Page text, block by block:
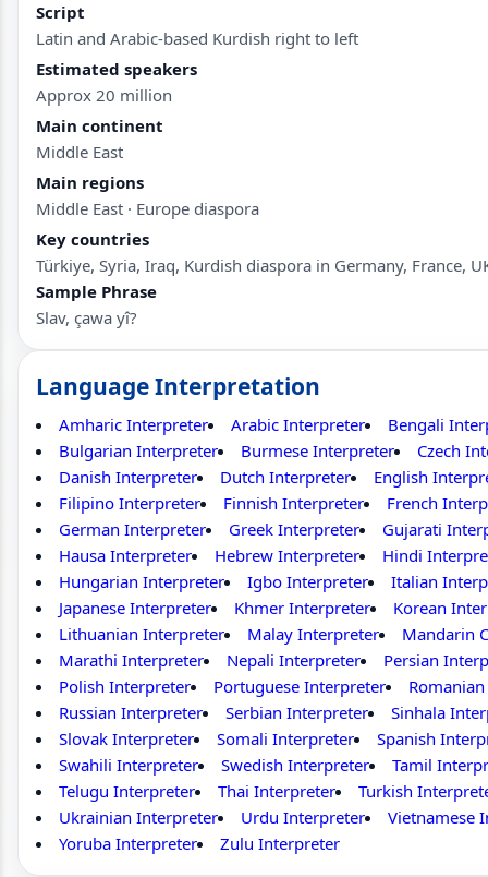
Script
Latin and Arabic-based Kurdish right to left
Estimated speakers
Approx 20 million
Main continent
Middle East
Main regions
Middle East · Europe diaspora
Key countries
Türkiye, Syria, Iraq, Kurdish diaspora in Germany, France,
Sample Phrase
Slav, çawa yî?
Language Interpretation
Amharic Interpreter Arabic Interpreter
Bengali
Bulgarian Interpreter
Burmese Interpreter
Czech
Danish Interpreter
Dutch Interpreter
English
Filipino Interpreter
Finnish Interpreter
French
German Interpreter
Greek Interpreter
Gujarati
Hausa Interpreter
Hebrew Interpreter
Hindi
Hungarian Interpreter
Igbo Interpreter
Italian
Japanese Interpreter
Khmer Interpreter
Korean
Lithuanian Interpreter
Malay Interpreter
Mandarin
Marathi Interpreter
Nepali Interpreter
Persian
Polish Interpreter
Portuguese Interpreter
Russian Interpreter
Serbian Interpreter
Sinhala
Slovak Interpreter
Somali Interpreter
Spanish
Swahili Interpreter
Swedish Interpreter
Tamil
Telugu Interpreter
Thai Interpreter
Turkish
Ukrainian Interpreter
Urdu Interpreter
Vietnamese
Yoruba Interpreter
Zulu Interpreter